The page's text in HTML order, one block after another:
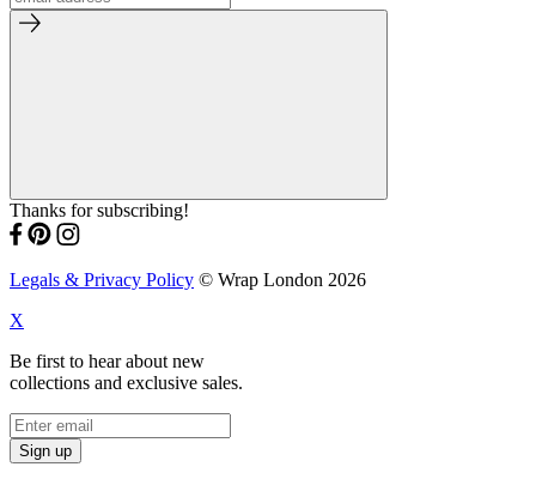
Thanks for subscribing!
Legals & Privacy Policy © Wrap London 2026
X
Be first to hear about new
collections and exclusive sales.
Sign up